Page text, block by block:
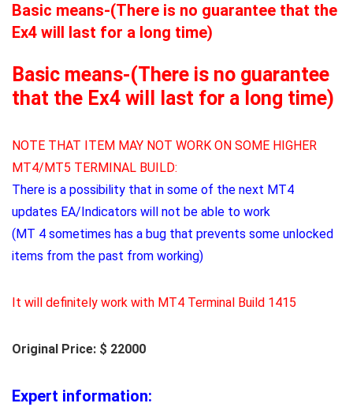
Basic means-(There is no guarantee that the
Ex4 will last for a long time)
Basic means-(There is no guarantee
that the Ex4 will last for a long time)
NOTE THAT ITEM MAY NOT WORK ON SOME HIGHER
MT4/MT5 TERMINAL BUILD:
There is a possibility that in some of the next MT4
updates EA/Indicators will not be able to work
(MT 4 sometimes has a bug that prevents some unlocked
items from the past from working)
It will definitely work with MT4 Terminal Build 1415
Original Price: $ 22000
Expert information: